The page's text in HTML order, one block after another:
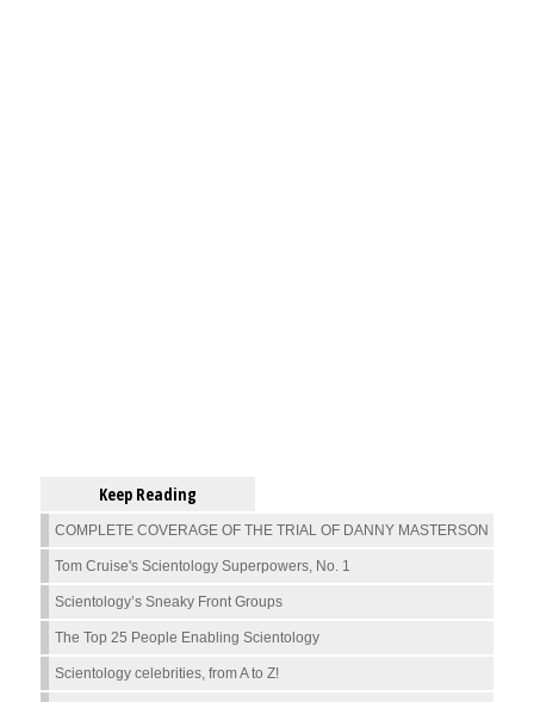
Keep Reading
COMPLETE COVERAGE OF THE TRIAL OF DANNY MASTERSON
Tom Cruise's Scientology Superpowers, No. 1
Scientology’s Sneaky Front Groups
The Top 25 People Enabling Scientology
Scientology celebrities, from A to Z!